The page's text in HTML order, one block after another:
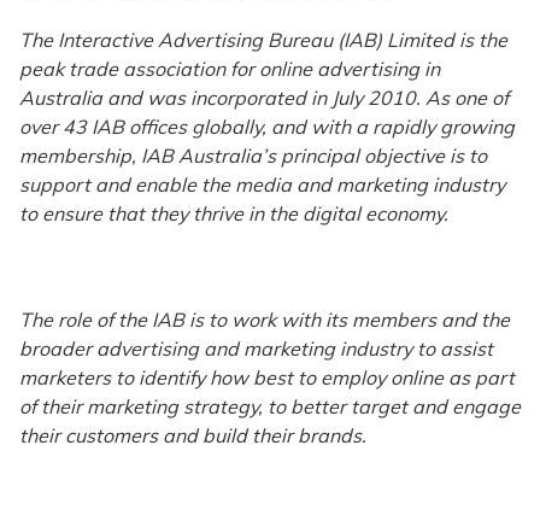
The Interactive Advertising Bureau (IAB) Limited is the
peak trade association for online advertising in
Australia and was incorporated in July 2010. As one of
over 43 IAB offices globally, and with a rapidly growing
membership, IAB Australia’s principal objective is to
support and enable the media and marketing industry
to ensure that they thrive in the digital economy.
The role of the IAB is to work with its members and the
broader advertising and marketing industry to assist
marketers to identify how best to employ online as part
of their marketing strategy, to better target and engage
their customers and build their brands.